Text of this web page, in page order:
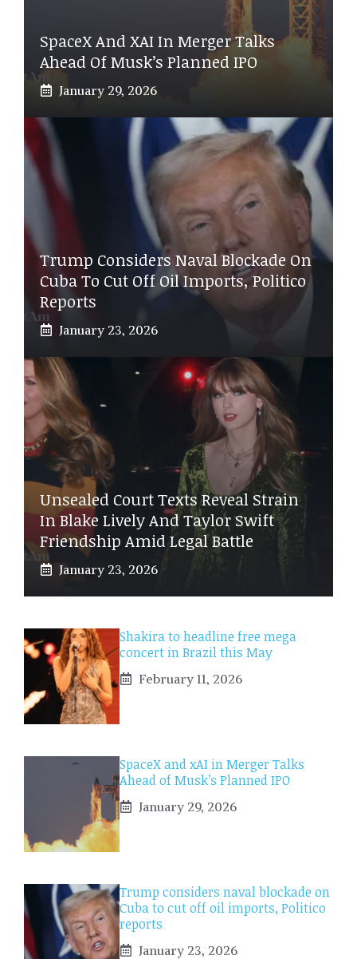
SpaceX And XAI In Merger Talks
Ahead Of Musk’s Planned IPO
January 29, 2026
Trump Considers Naval Blockade On
Cuba To Cut Off Oil Imports, Politico
Reports
January 23, 2026
Unsealed Court Texts Reveal Strain
In Blake Lively And Taylor Swift
Friendship Amid Legal Battle
January 23, 2026
Shakira to headline free mega
concert in Brazil this May
February 11, 2026
SpaceX and xAI in Merger Talks
Ahead of Musk’s Planned IPO
January 29, 2026
Trump considers naval blockade on
Cuba to cut off oil imports, Politico
reports
January 23, 2026